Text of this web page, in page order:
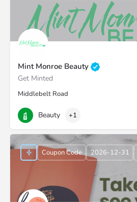
Mint Monroe Beauty
Get Minted
Middlebelt Road
Beauty +1
Coupon Code 2026-12-31